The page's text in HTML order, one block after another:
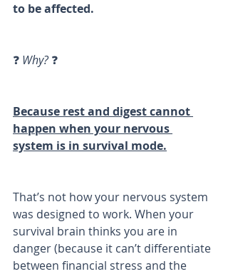
to be affected.
❓ Why? ❓
Because rest and digest cannot
happen when your nervous
system is in survival mode.
That’s not how your nervous system
was designed to work. When your
survival brain thinks you are in
danger (because it can’t differentiate
between financial stress and the